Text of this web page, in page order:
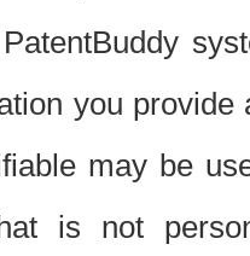
you
may be
is not